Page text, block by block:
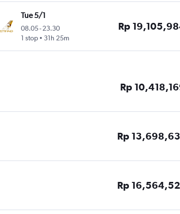
Tue 5/1
08.05-23.30
1 stop
31h 25m
Rp
Rp
Rp
Rp